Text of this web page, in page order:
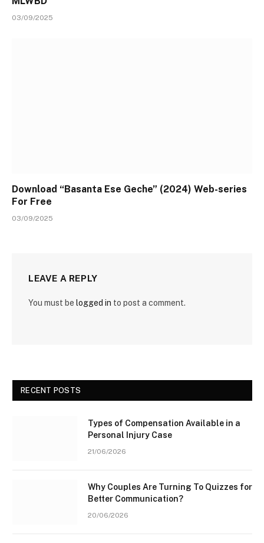
03/09/2025
Download “Basanta Ese Geche” (2024) Web-series
For Free
03/09/2025
LEAVE A REPLY
You must be logged in to post a comment.
RECENT POSTS
Types of Compensation Available in a
Personal Injury Case
21/06/2026
Why Couples Are Turning To Quizzes for
Better Communication?
20/06/2026